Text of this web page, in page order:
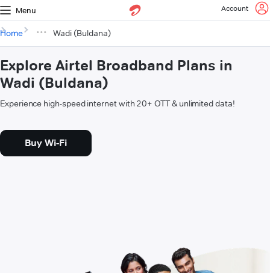
Menu Account
Home Wadi (Buldana)
Explore Airtel Broadband Plans in
Wadi (Buldana)
Experience high-speed internet with 20+ OTT & unlimited data!
Buy Wi-Fi